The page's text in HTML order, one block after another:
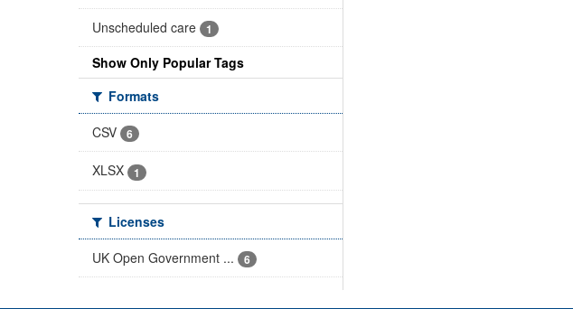
Unscheduled care 1
Show Only Popular Tags
Formats
CSV
6
XLSX 1
Licenses
UK Open Government ...
6